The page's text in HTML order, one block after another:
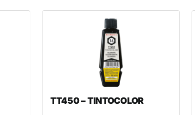
TT450 – TINTOCOLOR